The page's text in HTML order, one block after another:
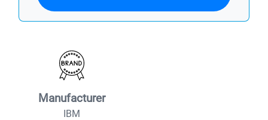
Manufacturer
IBM